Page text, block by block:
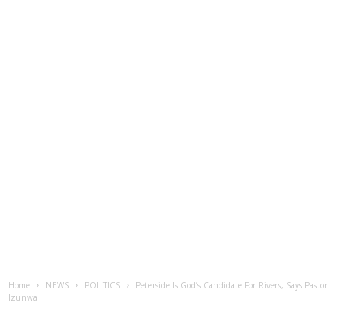
Home NEWS POLITICS
Peterside Is God’s Candidate For Rivers, Says Pastor
Izunwa